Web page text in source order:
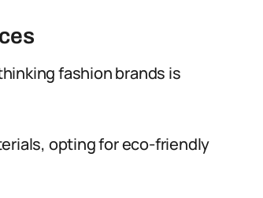
fashion brands is
opting for eco-friendly